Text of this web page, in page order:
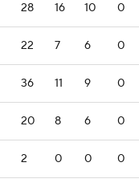
28 16 10 0
22 7 6 0
36 11 9 0
20 8 6 0
2 0 0 0